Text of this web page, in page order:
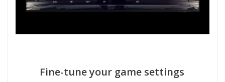
Fine-tune your game settings